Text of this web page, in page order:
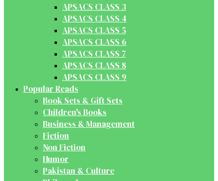
APSACS CLASS 3
APSACS CLASS 4
APSACS CLASS 5
APSACS CLASS 6
APSACS CLASS 7
APSACS CLASS 8
APSACS CLASS 9
Popular Reads
Book Sets & Gift Sets
Children's Books
Business & Management
Fiction
Non Fiction
Humor
Pakistan & Culture